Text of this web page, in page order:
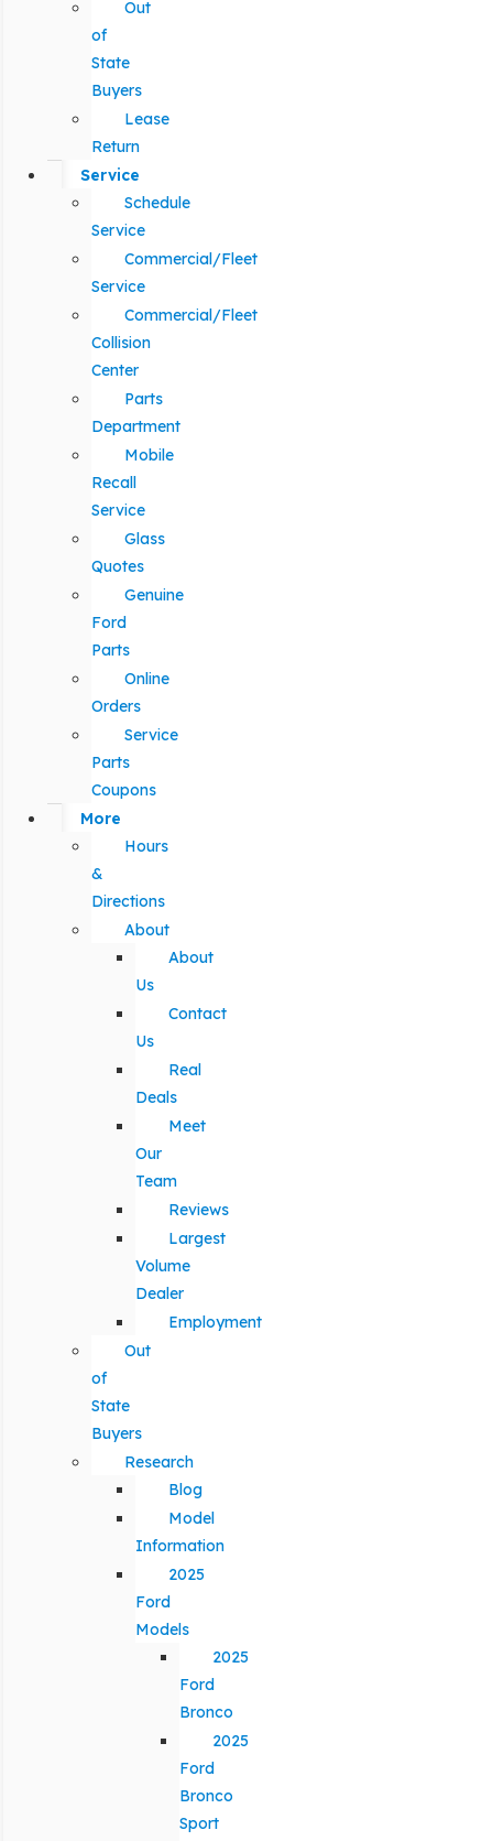
Out
of
State
Buyers
Lease
Return
Service
Schedule
Service
Commercial/Fleet
Service
Commercial/Fleet
Collision
Center
Parts
Department
Mobile
Recall
Service
Glass
Quotes
Genuine
Ford
Parts
Online
Orders
Service
Parts
Coupons
More
Hours
&
Directions
About
About
Us
Contact
Us
Real
Deals
Meet
Our
Team
Reviews
Largest
Volume
Dealer
Employment
Out
of
State
Buyers
Research
Blog
Model
Information
2025
Ford
Models
2025
Ford
Bronco
2025
Ford
Bronco
Sport